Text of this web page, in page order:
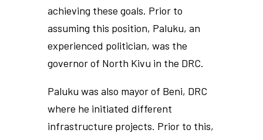
achieving these goals. Prior to
assuming this position, Paluku, an
experienced politician, was the
governor of North Kivu in the DRC.
Paluku was also mayor of Beni, DRC
where he initiated different
infrastructure projects. Prior to this,